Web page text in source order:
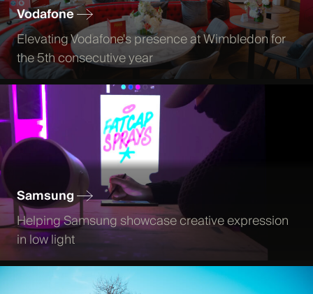
Vodafone
Elevating Vodafone's presence at Wimbledon for
the 5th consecutive year
Samsung
Helping Samsung showcase creative expression
in low light